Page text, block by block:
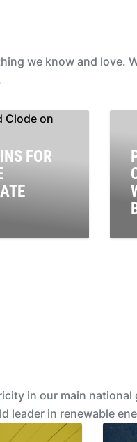
we know and love.
FOR
in our main
leader in renewable